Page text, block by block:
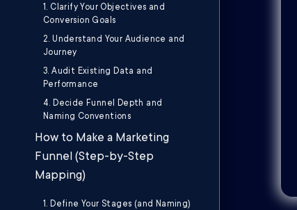
1. Clarify Your Objectives and
Conversion Goals
2. Understand Your Audience and
Journey
3. Audit Existing Data and
Performance
4. Decide Funnel Depth and
Naming Conventions
How to Make a Marketing
Funnel (Step-by-Step
Mapping)
1. Define Your Stages (and Naming)